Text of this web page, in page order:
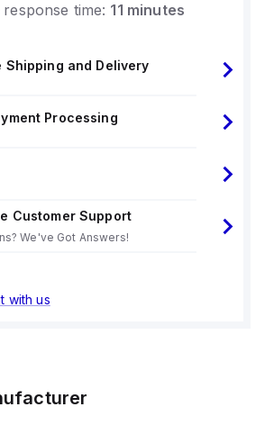
time: 11 minutes
Shipping and Delivery
Processing
Customer Support
We've Got Answers!
with us